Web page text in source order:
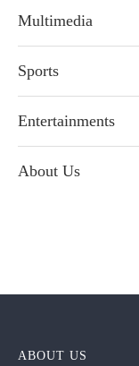
Multimedia
Sports
Entertainments
About Us
ABOUT US